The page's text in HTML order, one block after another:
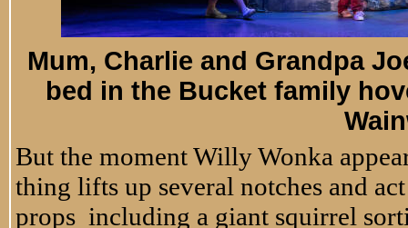
Mum, Charlie and Grandpa
bed in the Bucket family
But the moment Willy Wonka
thing lifts up several notches and
props including a giant squirrel